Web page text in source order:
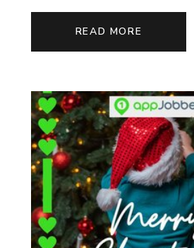
READ MORE